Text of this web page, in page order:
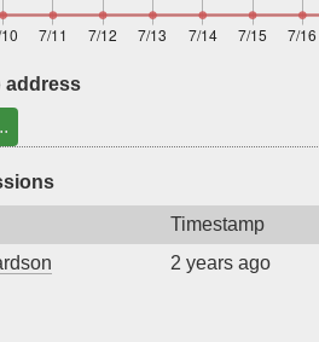
address
Timestamp
2 years ago